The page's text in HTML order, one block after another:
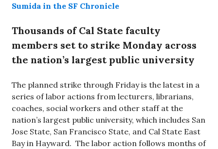
Sumida in the SF Chronicle
Thousands of Cal State faculty
members set to strike Monday across
the nation’s largest public university
The planned strike through Friday is the latest in a
series of labor actions from lecturers, librarians,
coaches, social workers and other staff at the
nation’s largest public university, which includes San
Jose State, San Francisco State, and Cal State East
Bay in Hayward. The labor action follows months of